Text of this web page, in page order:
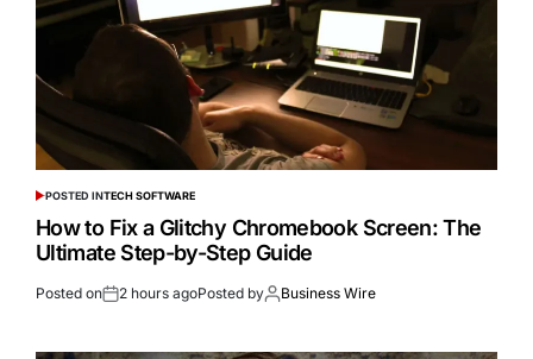
POSTED INTECH SOFTWARE
How to Fix a Glitchy Chromebook Screen: The
Ultimate Step-by-Step Guide
Posted on 2 hours agoPosted by Business Wire